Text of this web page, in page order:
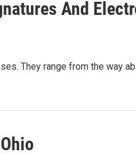
And
They range from the way